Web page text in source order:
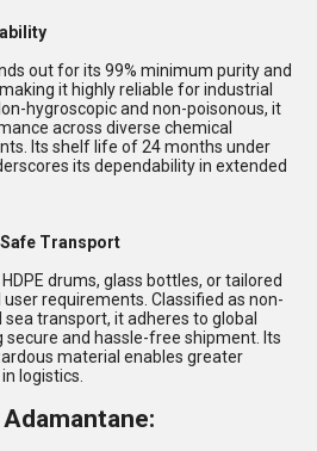
out for its 99% minimum purity and
it highly reliable for industrial
hygroscopic and non-poisonous, it
across diverse chemical
Its shelf life of 24 months under
its dependability in extended
Transport
drums, glass bottles, or tailored
requirements. Classified as non-
transport, it adheres to global
and hassle-free shipment. Its
material enables greater
logistics.